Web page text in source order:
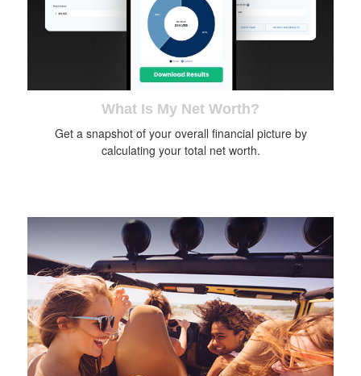
What Is My Net Worth?
Get a snapshot of your overall financial picture by
calculating your total net worth.